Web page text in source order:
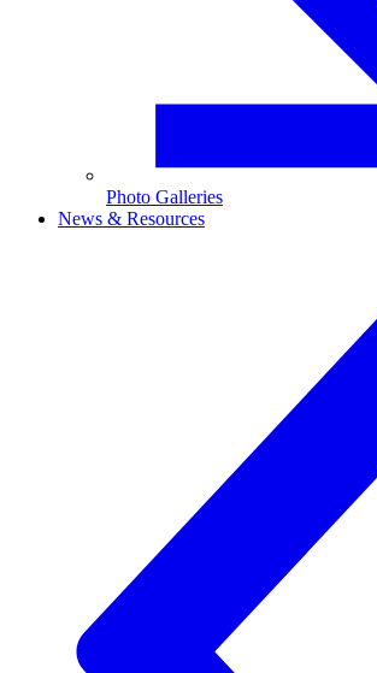
Photo Galleries
News & Resources